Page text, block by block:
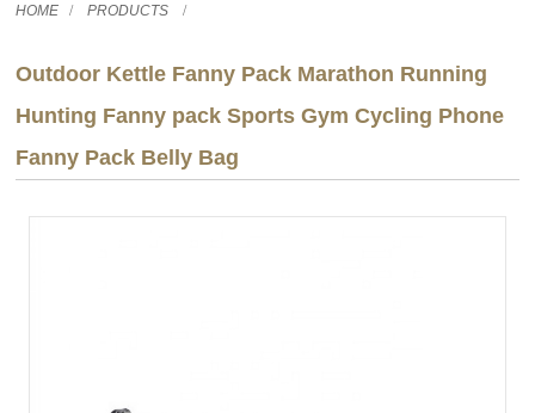
HOME PRODUCTS
Outdoor Kettle Fanny Pack Marathon Running
Hunting Fanny pack Sports Gym Cycling Phone
Fanny Pack Belly Bag